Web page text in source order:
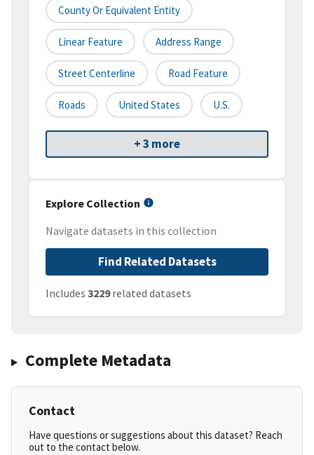
County Or Equivalent Entity
Linear Feature Address Range
Street Centerline Road Feature
Roads United States U.S.
+ 3 more
Explore Collection
Navigate datasets in this collection
Find Related Datasets
Includes 3229related datasets
Complete Metadata
Contact
Have questions or suggestions about this dataset? Reach
out to the contact below.